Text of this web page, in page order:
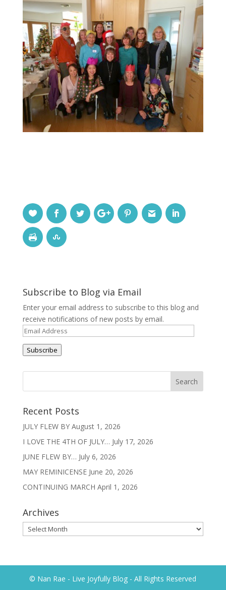
Subscribe to Blog via Email
Enter your email address to subscribe to this blog and
receive notifications of new posts by email.
Email
Address
Subscribe
Recent Posts
JULY FLEW BY August 1, 2026
I LOVE THE 4TH OF JULY… July 17, 2026
JUNE FLEW BY… July 6, 2026
MAY REMINICENSE June 20, 2026
CONTINUING MARCH April 1, 2026
Archives
Archives
© Nan Rae - Live Joyfully Blog - All Rights Reserved